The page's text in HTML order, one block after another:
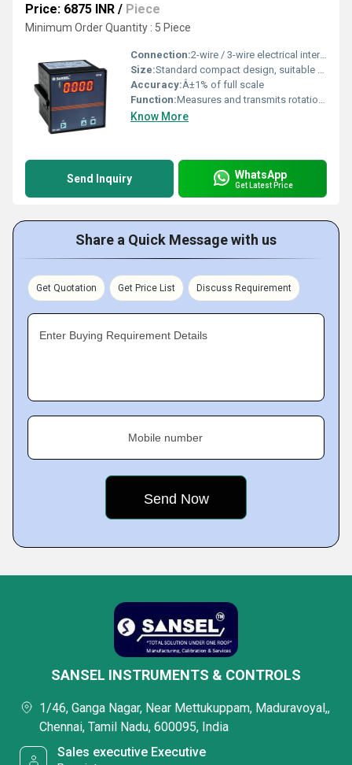
Price: 6875 INR / Piece
Minimum Order Quantity : 5 Piece
Connection:2-wire / 3-wire electrical interface
Size:Standard compact design, suitable for panel mounting
Accuracy:Â±1% of full scale
Function:Measures and transmits rotational speed (RPM) accurately for monitoring and control purposes
Know More
Send Inquiry WhatsApp
Get Latest Price
Share a Quick Message with us
Get Quotation Get Price List Discuss Requirement
Enter Buying Requirement Details
Mobile number
SANSEL INSTRUMENTS & CONTROLS
1/46, Ganga Nagar, Near Mettukuppam, Maduravoyal,,
Chennai, Tamil Nadu, 600095, India
Sales executive Executive